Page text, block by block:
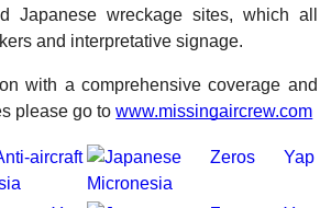
Japanese wreckage sites, which all
and interpretative signage.
with a comprehensive coverage and
please go towww.missingaircrew.com